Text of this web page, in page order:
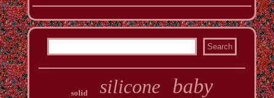
solid silicone baby